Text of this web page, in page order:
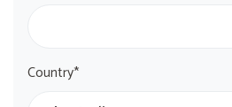
Country*